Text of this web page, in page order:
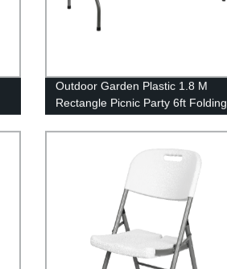
Outdoor Garden Plastic 1.8 M
Rectangle Picnic Party 6ft Folding
Table